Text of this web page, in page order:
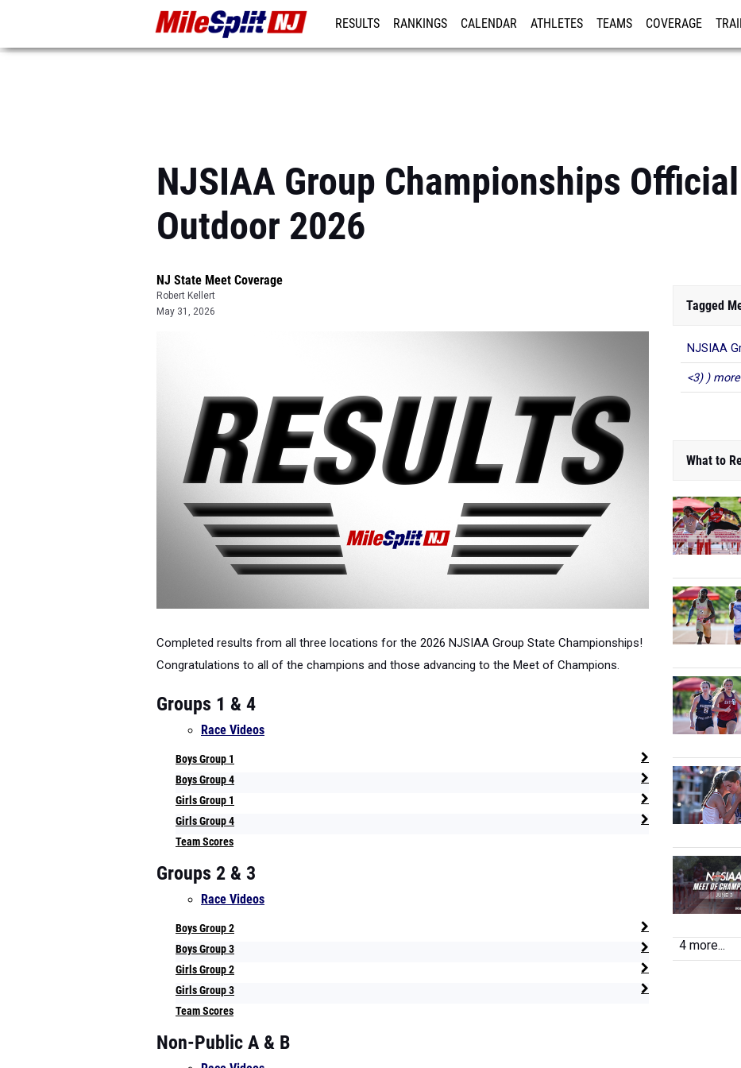
RESULTS RANKINGS CALENDAR ATHLETES TEAMS COVERAGE
NJSIAA Group Championships
Outdoor 2026
NJ State Meet Coverage
Robert Kellert
May 31, 2026
Completed results from all three locations for the 2026 NJSIAA Group State Championships!
Congratulations to all of the champions and those advancing to the Meet of Champions.
Groups 1 & 4
Race Videos
Boys Group 1
Boys Group 4
Girls Group 1
Girls Group 4
Team Scores
Groups 2 & 3
Race Videos
Boys Group 2
Boys Group 3
Girls Group 2
Girls Group 3
Team Scores
Non-Public A & B
Tagged
NJSIAA
<3) )
What to
4 more...